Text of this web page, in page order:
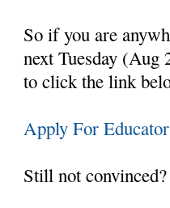
So if you are
next Tuesday (Aug
to click the link
Apply For
Still not